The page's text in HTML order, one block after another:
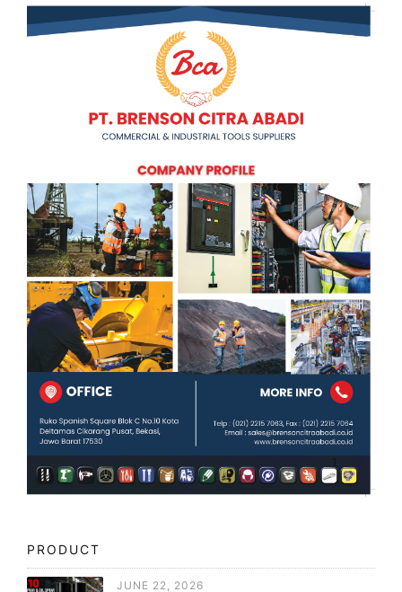
PRODUCT
JUNE 22, 2026